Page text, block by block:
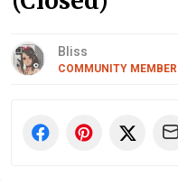
Bliss
COMMUNITY MEMBER